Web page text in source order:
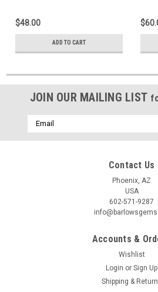
$48.00
ADD TO CART
JOIN OUR MAILING LIST
Email
Address
Contact Us
Phoenix, AZ
USA
602-571-9287
Accounts &
Wishlist
Login or Sign Up
Shipping &